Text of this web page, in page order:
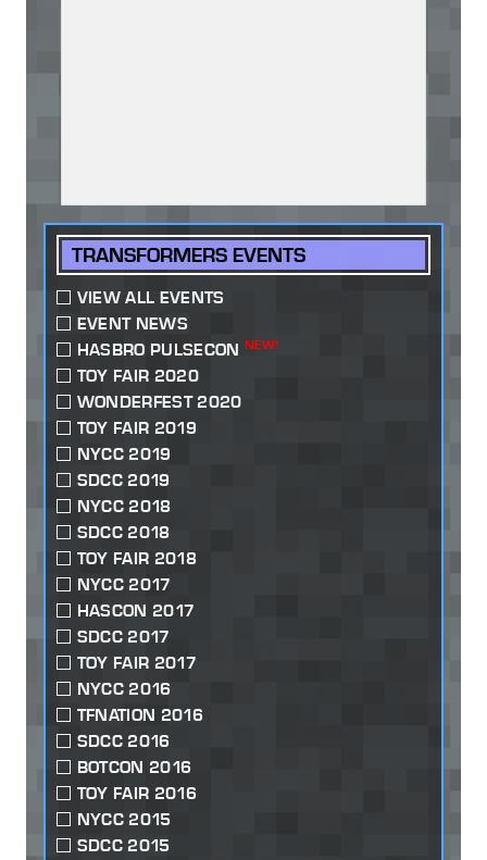
TRANSFORMERS EVENTS
VIEW ALL EVENTS
EVENT NEWS
HASBRO PULSECON NEW!
TOY FAIR 2020
WONDERFEST 2020
TOY FAIR 2019
NYCC 2019
SDCC 2019
NYCC 2018
SDCC 2018
TOY FAIR 2018
NYCC 2017
HASCON 2017
SDCC 2017
TOY FAIR 2017
NYCC 2016
TFNATION 2016
SDCC 2016
BOTCON 2016
TOY FAIR 2016
NYCC 2015
SDCC 2015